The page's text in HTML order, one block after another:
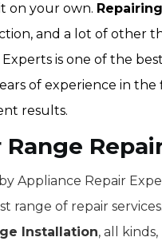
on your own.
and a lot of other
Experts is one of the
of experience in
results.
Range
Appliance Repair
range of repair
Installation, all